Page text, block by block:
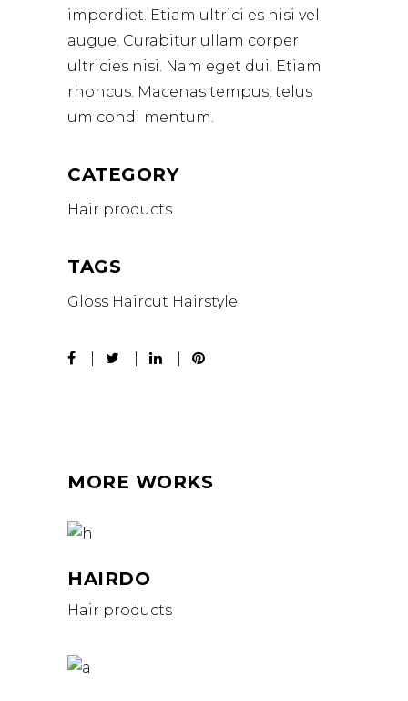
imperdiet. Etiam ultrici es nisi vel
augue. Curabitur ullam corper
ultricies nisi. Nam eget dui. Etiam
rhoncus. Macenas tempus, telus
um condi mentum.
CATEGORY
Hair products
TAGS
Gloss Haircut Hairstyle
MORE WORKS
HAIRDO
Hair products